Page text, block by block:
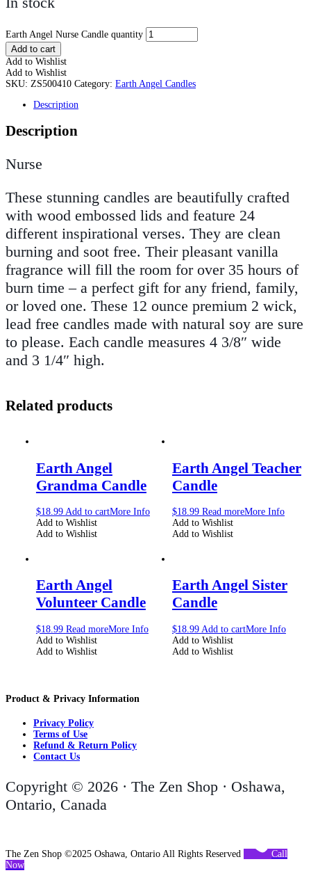
Earth Angel Nurse Candle quantity
Add to cart
Add to Wishlist
Add to Wishlist
SKU: ZS500410 Category: Earth Angel Candles
Description
Description
Nurse
These stunning candles are beautifully crafted
with wood embossed lids and feature 24
different inspirational verses. They are clean
burning and soot free. Their pleasant vanilla
fragrance will fill the room for over 35 hours of
burn time – a perfect gift for any friend, family,
or loved one. These 12 ounce premium 2 wick,
lead free candles made with natural soy are sure
to please. Each candle measures 4 3/8″ wide
and 3 1/4″ high.
Related products
Earth Angel
Grandma Candle
$18.99 Add to cartMore Info
Add to Wishlist
Add to Wishlist
Earth Angel Teacher
Candle
$18.99 Read moreMore Info
Add to Wishlist
Add to Wishlist
Earth Angel
Volunteer Candle
$18.99 Read moreMore Info
Add to Wishlist
Add to Wishlist
Earth Angel Sister
Candle
$18.99 Add to cartMore Info
Add to Wishlist
Add to Wishlist
Product & Privacy Information
Privacy Policy
Terms of Use
Refund & Return Policy
Contact Us
Copyright © 2026 · The Zen Shop · Oshawa,
Ontario, Canada
The Zen Shop ©2025 Oshawa, Ontario All Rights Reserved
Call
Now